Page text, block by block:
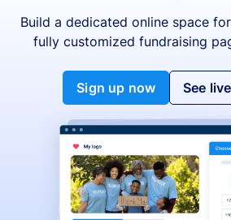
Build a dedicated online space
fully customized fundraising
Sign up now See